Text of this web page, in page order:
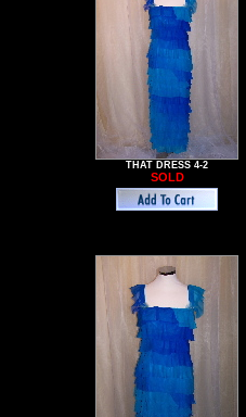
THAT DRESS 4-2
SOLD